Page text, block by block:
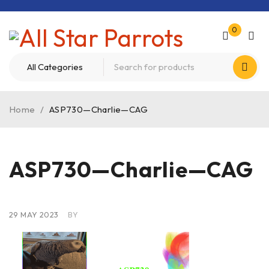
0
Home / ASP730—Charlie—CAG
ASP730—Charlie—CAG
29 MAY 2023 BY